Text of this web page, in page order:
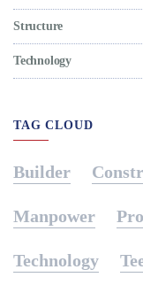
Structure
Technology
TAG CLOUD
Builder
Manpower
Technology